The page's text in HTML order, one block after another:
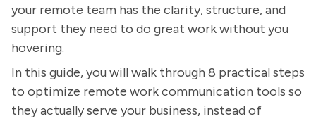
your remote team has the clarity, structure, and
support they need to do great work without you
hovering.
In this guide, you will walk through 8 practical steps
to optimize remote work communication tools so
they actually serve your business, instead of